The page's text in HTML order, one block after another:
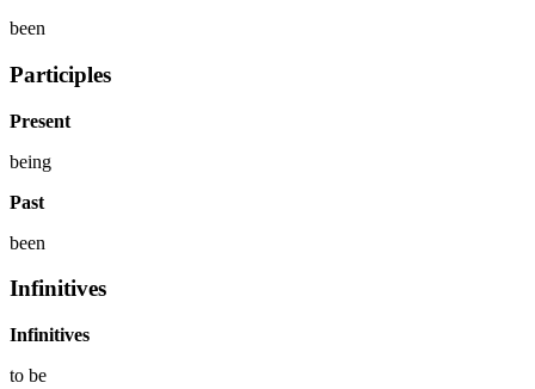
been
Participles
Present
being
Past
been
Infinitives
Infinitives
to be